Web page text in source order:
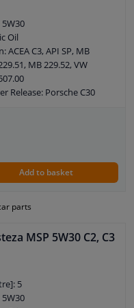
Oil
ACEA C3, API SP, MB
MB 229.52, VW
Release: Porsche C30
507.00
class: 5W-30
Release: Opel OV 040
C, kg / l: 0,851
° C, mPa.s: 5950
C, mm² / s: 69,20
Add to basket
parts
MSP 5W30 C2, C3
5